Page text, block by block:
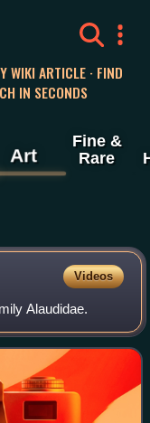
WIKI ARTICLE · FIND
IN SECONDS
Art
Fine &
Rare
Videos
Alaudidae.